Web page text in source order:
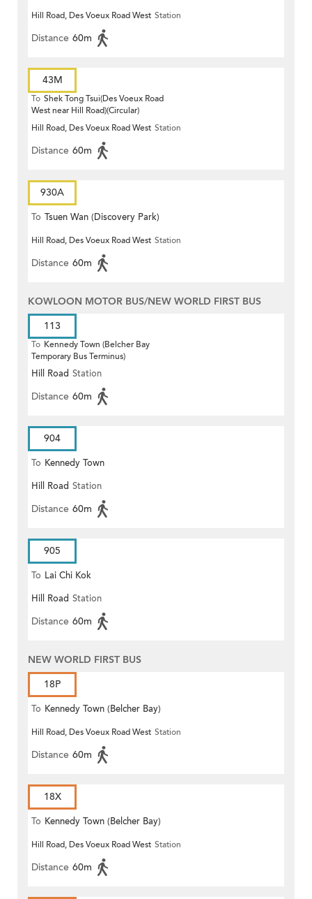
Hill Road, Des Voeux Road West Station
Distance 60m
43M
To Shek Tong Tsui(Des Voeux Road
West near Hill Road)(Circular)
Hill Road, Des Voeux Road West Station
Distance 60m
930A
To Tsuen Wan (Discovery Park)
Hill Road, Des Voeux Road West Station
Distance 60m
KOWLOON MOTOR BUS/NEW WORLD FIRST BUS
113
To Kennedy Town (Belcher Bay
Temporary Bus Terminus)
Hill Road Station
Distance 60m
904
To Kennedy Town
Hill Road Station
Distance 60m
905
To Lai Chi Kok
Hill Road Station
Distance 60m
NEW WORLD FIRST BUS
18P
To Kennedy Town (Belcher Bay)
Hill Road, Des Voeux Road West Station
Distance 60m
18X
To Kennedy Town (Belcher Bay)
Hill Road, Des Voeux Road West Station
Distance 60m